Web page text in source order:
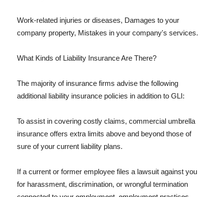
Work-related injuries or diseases, Damages to your
company property, Mistakes in your company's services.
What Kinds of Liability Insurance Are There?
The majority of insurance firms advise the following
additional liability insurance policies in addition to GLI:
To assist in covering costly claims, commercial umbrella
insurance offers extra limits above and beyond those of
sure of your current liability plans.
If a current or former employee files a lawsuit against you
for harassment, discrimination, or wrongful termination